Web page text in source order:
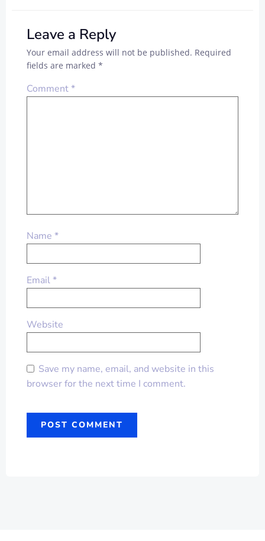
Leave a Reply
Your email address will not be published. Required
fields are marked *
Comment*
Name *
Email*
Website
Save my name, email, and website in this
browser for the next time I comment.